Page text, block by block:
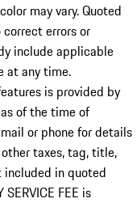
may vary. Quoted
errors or
include applicable
at any time.
is provided by
of the time of
or phone for details
taxes, tag, title,
included in quoted
FEE is